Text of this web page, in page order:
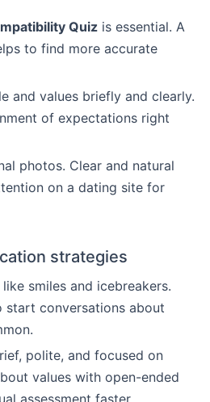
Quiz is essential. A
to find more accurate
and values briefly and clearly.
of expectations right
photos. Clear and natural
on a dating site for
strategies
smiles and icebreakers.
start conversations about
polite, and focused on
values with open-ended
assessment faster.